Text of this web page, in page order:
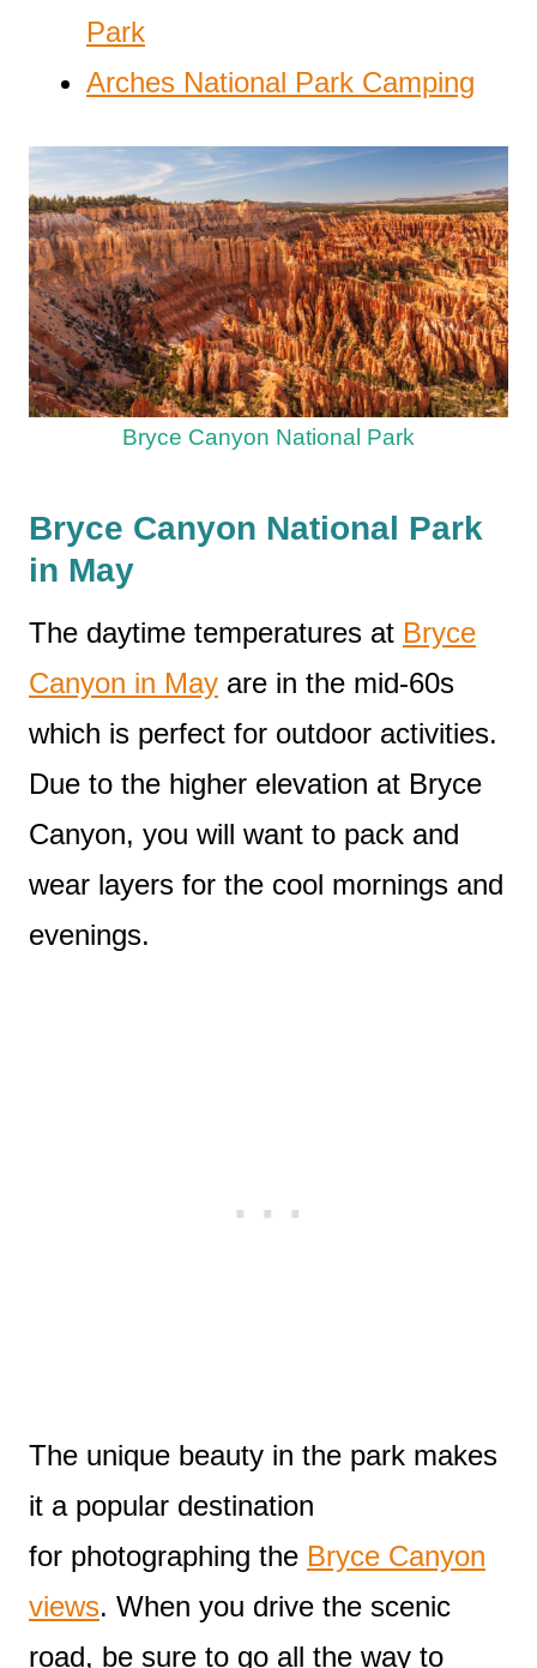
Park
Arches National Park Camping
Bryce Canyon National Park
Bryce Canyon National Park
in May
The daytime temperatures at Bryce
Canyon in May are in the mid-60s
which is perfect for outdoor activities.
Due to the higher elevation at Bryce
Canyon, you will want to pack and
wear layers for the cool mornings and
evenings.
The unique beauty in the park makes
it a popular destination
for photographing the Bryce Canyon
views. When you drive the scenic
road, be sure to go all the way to